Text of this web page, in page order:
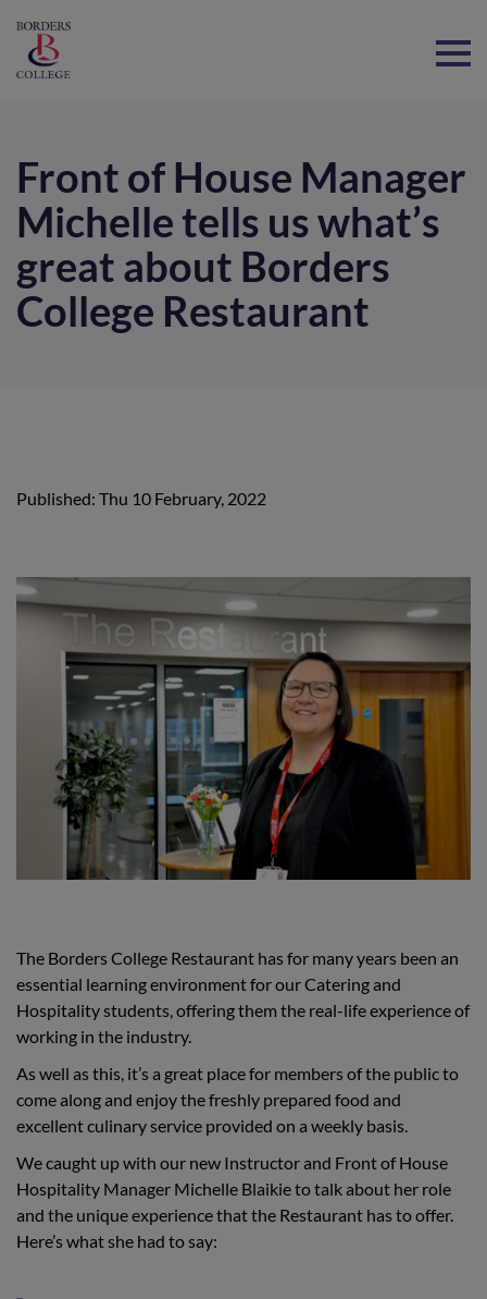
Front of House Manager
Michelle tells us what’s
great about Borders
College Restaurant
Published: Thu 10 February, 2022
The Borders College Restaurant has for many years been an
essential learning environment for our Catering and
Hospitality students, offering them the real-life experience of
working in the industry.
As well as this, it’s a great place for members of the public to
come along and enjoy the freshly prepared food and
excellent culinary service provided on a weekly basis.
We caught up with our new Instructor and Front of House
Hospitality Manager Michelle Blaikie to talk about her role
and the unique experience that the Restaurant has to offer.
Here’s what she had to say: